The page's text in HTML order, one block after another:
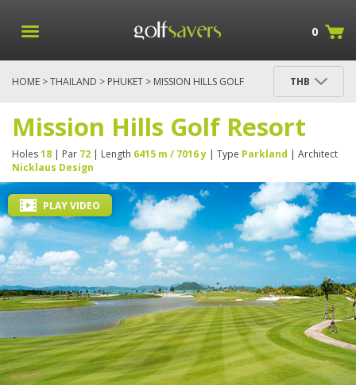
0
HOME >THAILAND > PHUKET > MISSION HILLS GOLF
THB
Mission Hills Golf Resort
Holes18 | Par 72 | Length 6415 m / 7016 y | Type Parkland | Architect
Nicklaus Design
PLAY VIDEO